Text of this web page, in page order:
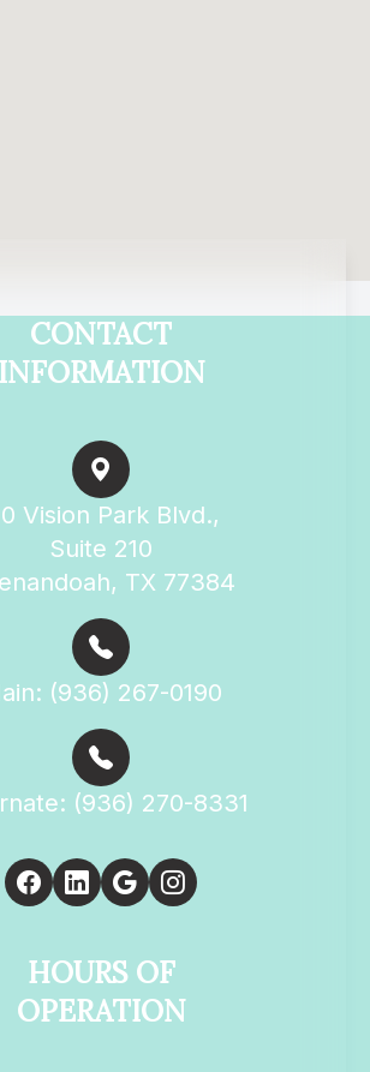
CONTACT
INFORMATION
Vision Park Blvd.,
Suite 210
TX 77384
(936) 267-0190
(936) 270-8331
HOURS OF
OPERATION